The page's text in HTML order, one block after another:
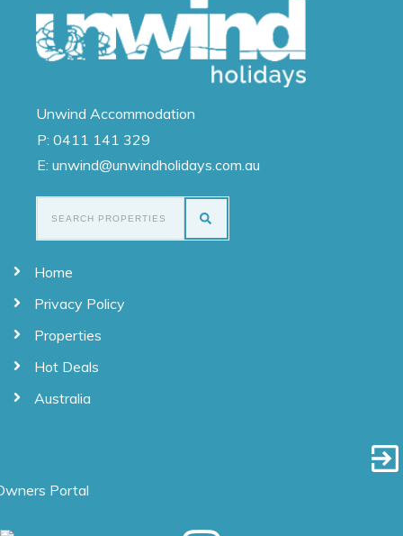
Unwind Accommodation
P: 0411 141 329
E: unwind@unwindholidays.com.au
Home
Privacy Policy
Properties
Hot Deals
Australia
Portal